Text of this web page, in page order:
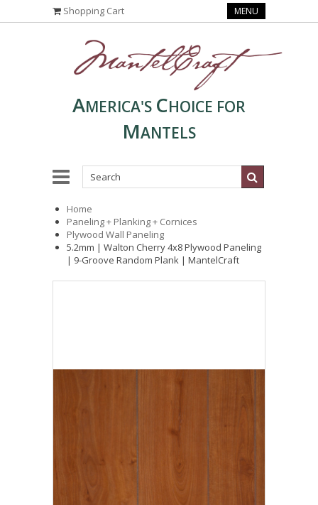
Shopping Cart MENU
AMERICA'S CHOICE FOR
MANTELS
Home
Paneling + Planking + Cornices
Plywood Wall Paneling
5.2mm | Walton Cherry 4x8 Plywood Paneling
| 9-Groove Random Plank | MantelCraft